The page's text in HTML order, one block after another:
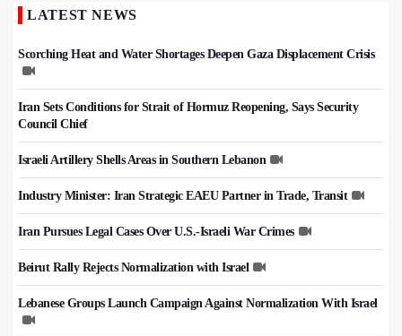
LATEST NEWS
Scorching Heat and Water Shortages Deepen Gaza Displacement Crisis
Iran Sets Conditions for Strait of Hormuz Reopening, Says Security
Council Chief
Israeli Artillery Shells Areas in Southern Lebanon
Industry Minister: Iran Strategic EAEU Partner in Trade, Transit
Iran Pursues Legal Cases Over U.S.-Israeli War Crimes
Beirut Rally Rejects Normalization with Israel
Lebanese Groups Launch Campaign Against Normalization With Israel